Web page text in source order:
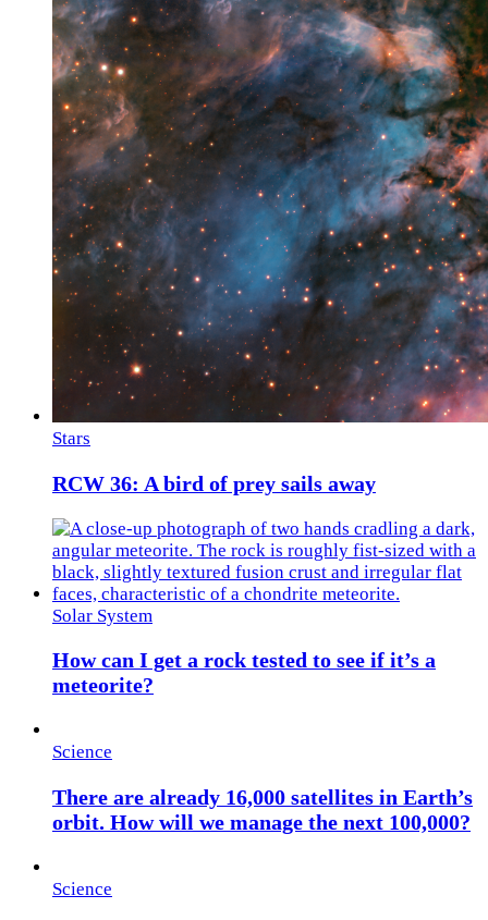
Stars
RCW 36: A bird of prey sails away
Solar System
How can I get a rock tested to see if it’s a
meteorite?
Science
There are already 16,000 satellites in Earth’s
orbit. How will we manage the next 100,000?
Science